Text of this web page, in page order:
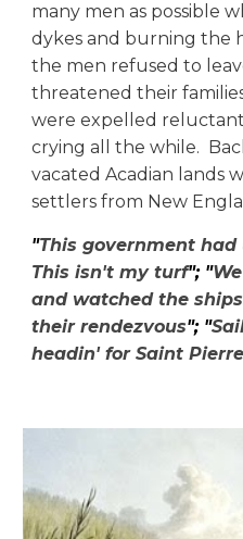
many men as possible
dykes and burning the
the men refused to
threatened their
were expelled
crying all the while.
vacated Acadian lands
settlers from New
"This government
This isn't my turf"; "
and watched the
their rendezvous"; "
headin' for Saint